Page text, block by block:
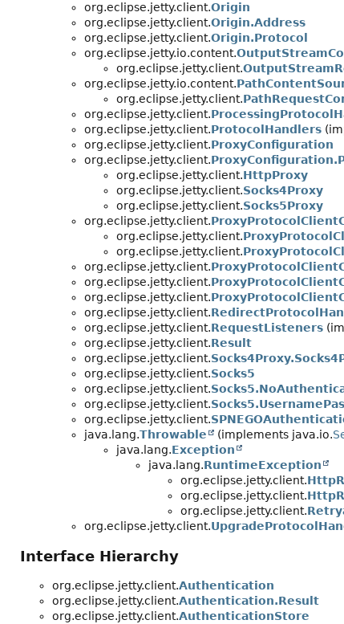
org.eclipse.jetty.client.Origin
org.eclipse.jetty.client.Origin.Address
org.eclipse.jetty.client.Origin.Protocol
org.eclipse.jetty.io.content.
org.eclipse.jetty.client.
org.eclipse.jetty.io.content.
org.eclipse.jetty.client.
org.eclipse.jetty.client.
org.eclipse.jetty.client.ProtocolHandlers
org.eclipse.jetty.client.ProxyConfiguration
org.eclipse.jetty.client.
org.eclipse.jetty.client.HttpProxy
org.eclipse.jetty.client.Socks4Proxy
org.eclipse.jetty.client.Socks5Proxy
org.eclipse.jetty.client.
org.eclipse.jetty.client.
org.eclipse.jetty.client.
org.eclipse.jetty.client.
org.eclipse.jetty.client.
org.eclipse.jetty.client.
org.eclipse.jetty.client.
org.eclipse.jetty.client.RequestListeners
org.eclipse.jetty.client.Result
org.eclipse.jetty.client.
org.eclipse.jetty.client.Socks5
org.eclipse.jetty.client.
org.eclipse.jetty.client.
org.eclipse.jetty.client.
java.lang.Throwable (implements java.io.
java.lang.Exception
java.lang.RuntimeException
org.eclipse.jetty.client.
org.eclipse.jetty.client.
org.eclipse.jetty.client.
org.eclipse.jetty.client.
Interface Hierarchy
org.eclipse.jetty.client.Authentication
org.eclipse.jetty.client.Authentication.Result
org.eclipse.jetty.client.AuthenticationStore